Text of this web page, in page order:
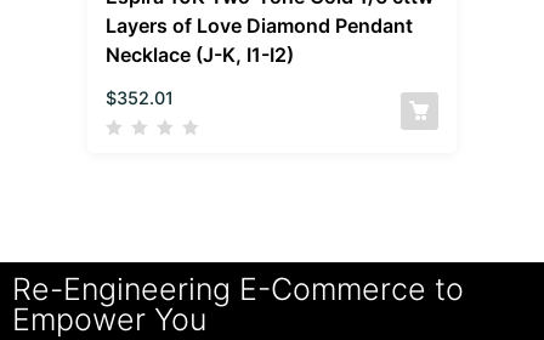
Layers of Love Diamond Pendant
Necklace (J-K, I1-I2)
$352.01
Re-Engineering E-Commerce to
Empower You